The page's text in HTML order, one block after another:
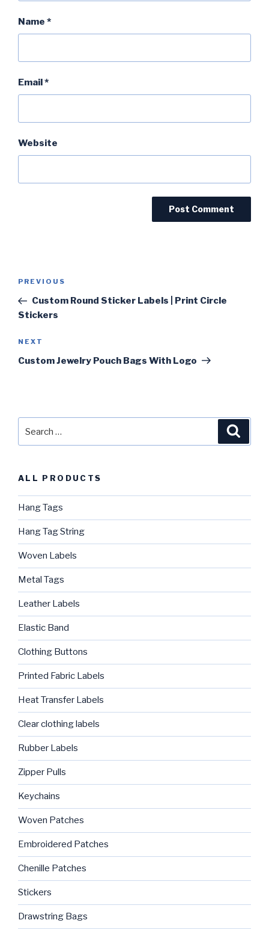
Name *
Email *
Website
Post
Previous
Post
PREVIOUS
Custom Round Sticker Labels | Print Circle
Stickers
Next
Post
NEXT
Custom Jewelry Pouch Bags With Logo
ALL PRODUCTS
Hang Tags
Hang Tag String
Woven Labels
Metal Tags
Leather Labels
Elastic Band
Clothing Buttons
Printed Fabric Labels
Heat Transfer Labels
Clear clothing labels
Rubber Labels
Zipper Pulls
Keychains
Woven Patches
Embroidered Patches
Chenille Patches
Stickers
Drawstring Bags